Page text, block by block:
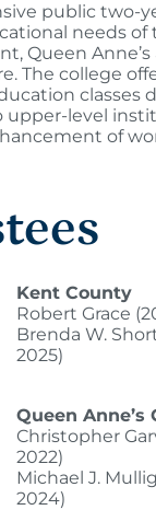
public two-
needs of
Queen
The college
classes
upper-level
of
Kent County
Robert Grace
Brenda W.
2025)
Queen Anne’s
Christopher
2022)
Michael J.
2024)